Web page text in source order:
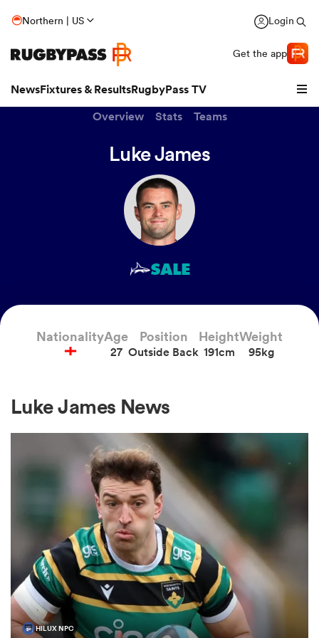
Northern | US Login
Get the app
NewsFixtures & ResultsRugbyPass TV
Women
Women
Overview Stats Teams
Luke James
SALE
NationalityAge
27
Position
Outside Back
Height
191cm
Weight
95kg
Luke James News
HILUX NPC